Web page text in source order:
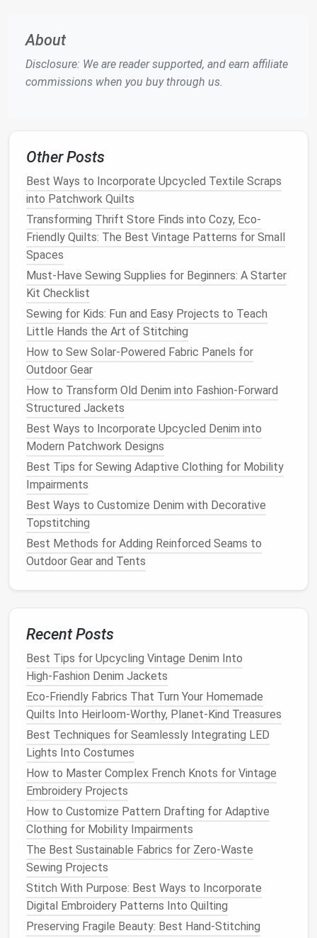
the
placement
Step-by-Step Process:
PintheLiningto thePocketOpening
SewthePocket
tosew thepocket liningalong theedgesof the
opening, leaving enoughroomfor thepocketto
fold comfortably.
Press the Seams: After stitching, carefully
press the seams open to reducebulkand
maintain a
Tip: Make sure the
place duringsewing. A basting stitch can help hold it
in position temporarily.
✂️ 4. Incorporating thePocket
Bag
Thepocket bagis the part of the
items and needs to be both functional and neatly
constructed. A seamlesspocket bagis achieved by
attaching thepocket liningsmoothly to the body of
thejacket.
Pocket Bag Construction :
Cut the
bag piecesfrom yourlining fabric, ensuring they
fit thepocketopening and have enough depth
for it to fold over and create a
Conceal thePocket Edges: Fold the
bag fabricinwards, ensuring no
visible. You can use a hand -stitched slipstitch or
a machine stitch to secure theedgesneatly.
Tip: To avoid bulging or misalignment, take extra care
when attaching thepocket
around thepocketopening.
Best Guide to Restoring Antique Sewing Machines
Through DIY Modifications
Best Patterns for Sewing Adaptive Clothing for
Seniors with Limited Mobility
How to Transform Old T-Shirts into Stylish Crochet-
Inspired Patchwork Tops
Mastering the French Seam on Sheer Fabrics for
Luxury Lingerie
About
Disclosure: We are reader supported, and earn affiliate
commissions when you buy through us.
Other Posts
Best Ways to Incorporate Upcycled Textile Scraps
into Patchwork Quilts
Transforming Thrift Store Finds into Cozy, Eco-
Friendly Quilts: The Best Vintage Patterns for Small
Spaces
Must-Have Sewing Supplies for Beginners: A Starter
Kit Checklist
Sewing for Kids: Fun and Easy Projects to Teach
Little Hands the Art of Stitching
How to Sew Solar‑Powered Fabric Panels for
Outdoor Gear
How to Transform Old Denim into Fashion-Forward
Structured Jackets
Best Ways to Incorporate Upcycled Denim into
Modern Patchwork Designs
Best Tips for Sewing Adaptive Clothing for Mobility
Impairments
Best Ways to Customize Denim with Decorative
Topstitching
Best Methods for Adding Reinforced Seams to
Outdoor Gear and Tents
Recent Posts
Best Tips for Upcycling Vintage Denim Into
High‑Fashion Denim Jackets
Eco-Friendly Fabrics That Turn Your Homemade
Quilts Into Heirloom-Worthy, Planet-Kind Treasures
Best Techniques for Seamlessly Integrating LED
Lights Into Costumes
How to Master Complex French Knots for Vintage
Embroidery Projects
How to Customize Pattern Drafting for Adaptive
Clothing for Mobility Impairments
The Best Sustainable Fabrics for Zero-Waste
Sewing Projects
Stitch With Purpose: Best Ways to Incorporate
Digital Embroidery Patterns Into Quilting
Preserving Fragile Beauty: Best Hand-Stitching